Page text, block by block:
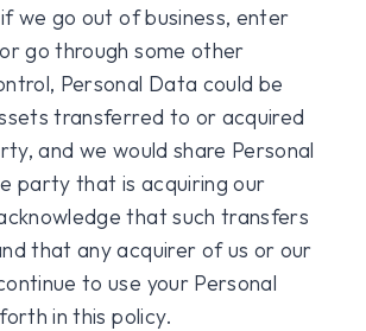
we go out of business, enter
go through some other
Personal Data could be
transferred to or acquired
and we would share Personal
party that is acquiring our
that such transfers
that any acquirer of us or our
to use your Personal
in this policy.